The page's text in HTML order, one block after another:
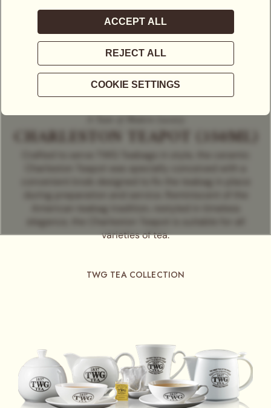
A Taste of Modern Luxury
CHARLESTON TEAPOT (350ML)
varieties of tea.
TWG TEA COLLECTION